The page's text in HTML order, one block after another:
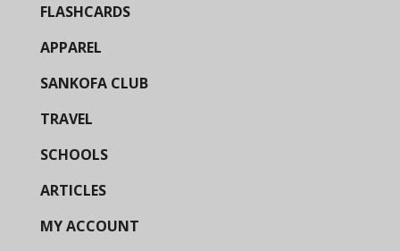
FLASHCARDS
APPAREL
SANKOFA CLUB
TRAVEL
SCHOOLS
ARTICLES
MY ACCOUNT